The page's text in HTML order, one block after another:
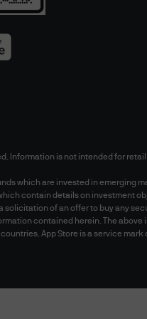
the website. You
our web pages,
expressed written
own risk. You
the most recent
and/or any
utilised by you
electronic
and
Information is not intended for
which are invested in emerging
contain details on investment
of an offer to buy any
contained herein. The above
App Store is a service mark